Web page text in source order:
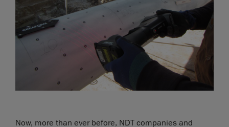
Now, more than ever before, NDT companies and